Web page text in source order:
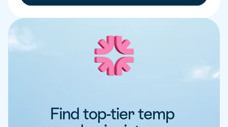
Find top-tier temp